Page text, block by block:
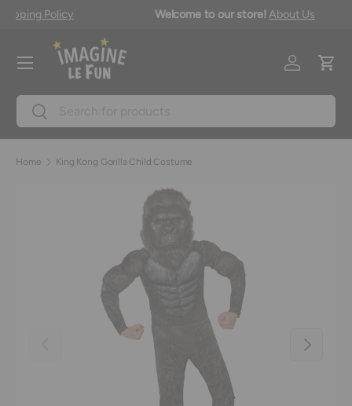
Free shipping on orders over $149.99 in Canada*Shipping Policy
SearchSearch
Log inCart
Menu
Home King Kong Gorilla Child Costume
Next